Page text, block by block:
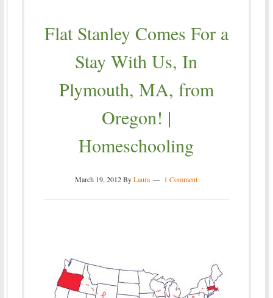
Flat Stanley Comes For a
Stay With Us, In
Plymouth, MA, from
Oregon! |
Homeschooling
March 19, 2012ByLaura 1 Comment